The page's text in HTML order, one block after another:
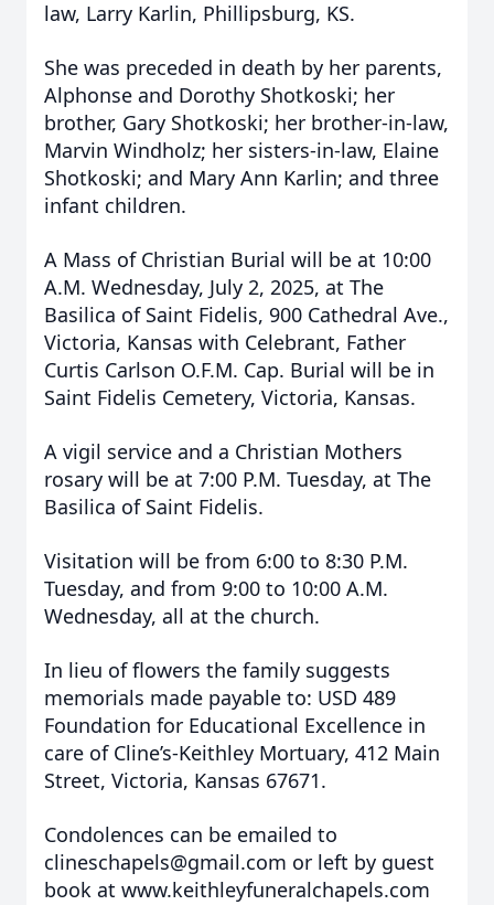
law, Larry Karlin, Phillipsburg, KS.
She was preceded in death by her parents,
Alphonse and Dorothy Shotkoski; her
brother, Gary Shotkoski; her brother-in-law,
Marvin Windholz; her sisters-in-law, Elaine
Shotkoski; and Mary Ann Karlin; and three
infant children.
A Mass of Christian Burial will be at 10:00
A.M. Wednesday, July 2, 2025, at The
Basilica of Saint Fidelis, 900 Cathedral Ave.,
Victoria, Kansas with Celebrant, Father
Curtis Carlson O.F.M. Cap. Burial will be in
Saint Fidelis Cemetery, Victoria, Kansas.
A vigil service and a Christian Mothers
rosary will be at 7:00 P.M. Tuesday, at The
Basilica of Saint Fidelis.
Visitation will be from 6:00 to 8:30 P.M.
Tuesday, and from 9:00 to 10:00 A.M.
Wednesday, all at the church.
In lieu of flowers the family suggests
memorials made payable to: USD 489
Foundation for Educational Excellence in
care of Cline’s-Keithley Mortuary, 412 Main
Street, Victoria, Kansas 67671.
Condolences can be emailed to
clineschapels@gmail.com or left by guest
book at www.keithleyfuneralchapels.com